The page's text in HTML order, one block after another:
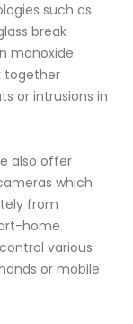
such as
break
monoxide
together
or intrusions in
also offer
which
from
home
various
or mobile